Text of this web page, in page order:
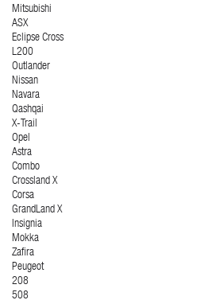
Mitsubishi
ASX
Eclipse Cross
L200
Outlander
Nissan
Navara
Qashqai
X-Trail
Opel
Astra
Combo
Crossland X
Corsa
GrandLand X
Insignia
Mokka
Zafira
Peugeot
208
508